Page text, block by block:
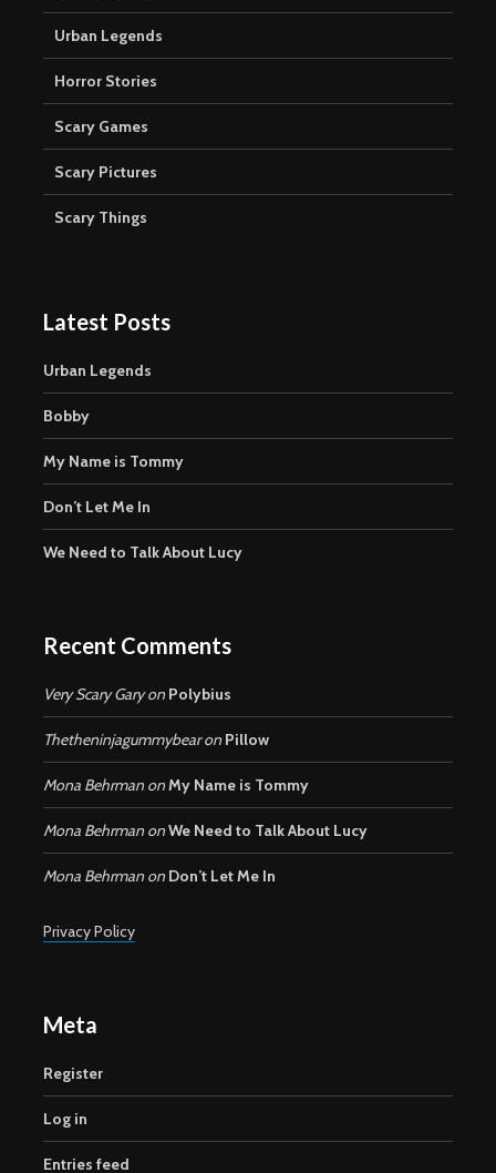
Urban Legends
Horror Stories
Scary Games
Scary Pictures
Scary Things
Latest Posts
Urban Legends
Bobby
My Name is Tommy
Don’t Let Me In
We Need to Talk About Lucy
Recent Comments
Very Scary Garyon Polybius
Thetheninjagummybearon Pillow
Mona Behrman onMy Name is Tommy
Mona Behrman onWe Need to Talk About Lucy
Mona Behrman on Don’t Let Me In
Privacy Policy
Meta
Register
Log in
Entries feed